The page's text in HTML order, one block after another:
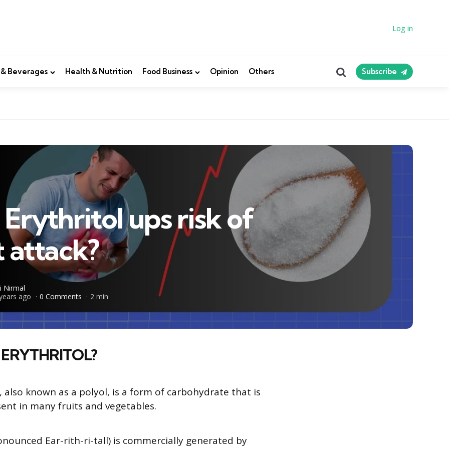
Log in
Beverages Health & Nutrition Food Business Opinion Others SearchSubscribe
Erythritol ups risk of
attack?
Nirmal
ago 0 Comments 2 min
also known as a polyol, is a form of carbohydrate that is
in many fruits and vegetables.
Ear-rith-ri-tall) is commercially generated by